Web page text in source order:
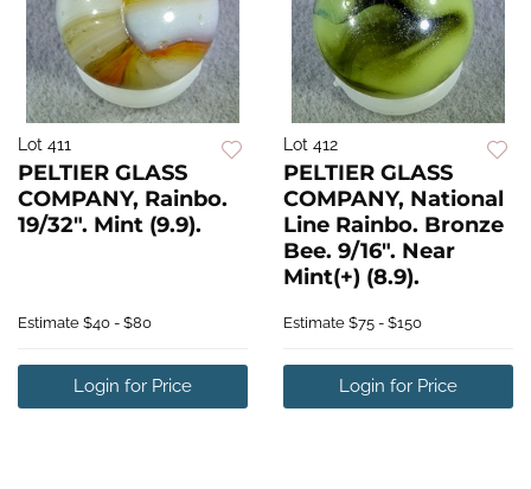
Lot 411
PELTIER GLASS
COMPANY, Rainbo.
19/32". Mint (9.9).
Estimate $40 - $80
Login for Price
Lot 412
PELTIER GLASS
COMPANY, National
Line Rainbo. Bronze
Bee. 9/16". Near
Mint(+) (8.9).
Estimate $75 - $150
Login for Price